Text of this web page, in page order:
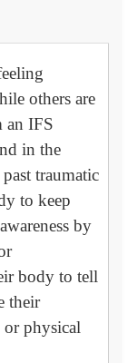
others are
an IFS
in the
traumatic
to keep
by
body to tell
their
or physical